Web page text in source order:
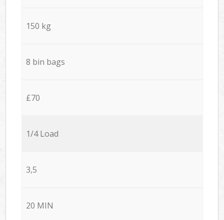
150 kg
8 bin bags
£70
1/4 Load
3,5
20 MIN